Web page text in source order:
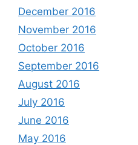
December 2016
November 2016
October 2016
September 2016
August 2016
July 2016
June 2016
May 2016